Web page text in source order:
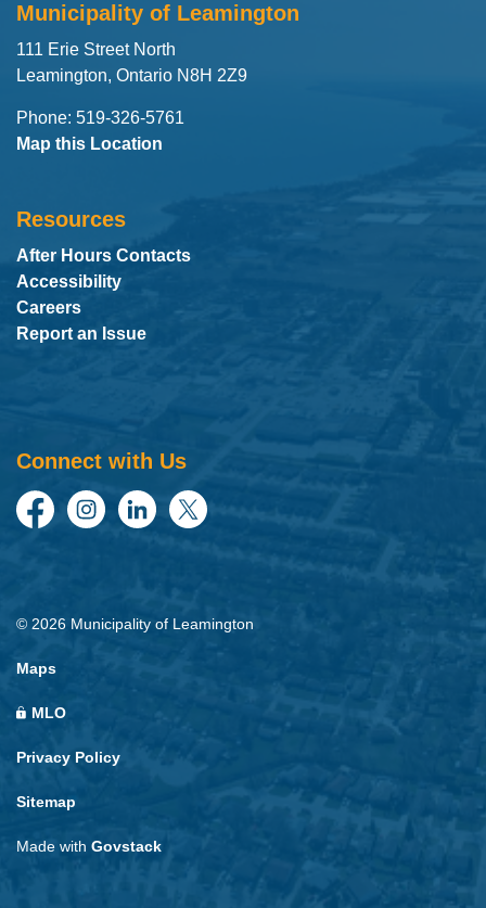
Municipality of Leamington
111 Erie Street North
Leamington, Ontario N8H 2Z9
Phone: 519-326-5761
Map this Location
Resources
After Hours Contacts
Accessibility
Careers
Report an Issue
Connect with Us
FacebookInstagramLinkedInTwitter
© 2026 Municipality of Leamington
Maps
MLO
Privacy Policy
Sitemap
Made with Govstack